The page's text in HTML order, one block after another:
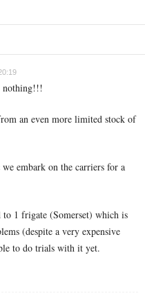
nothing!!!
an even more limited stock of
embark on the carriers for a
1 frigate (Somerset) which is
(despite a very expensive
to do trials with it yet.